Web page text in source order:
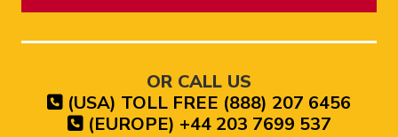
OR CALL US
(USA) TOLL FREE (888) 207 6456
(EUROPE) +44 203 7699 537